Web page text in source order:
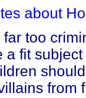
about
too
a fit
from